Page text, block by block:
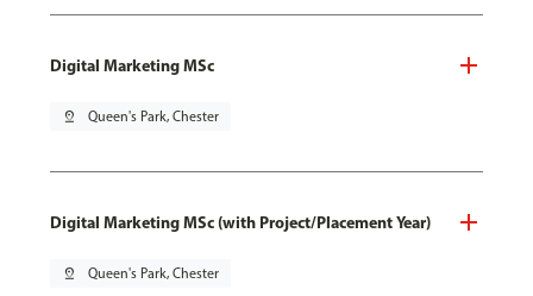
Digital Marketing MSc
pin_drop Queen's Park, Chester
Digital Marketing MSc (with Project/Placement Year)
pin_drop Queen's Park, Chester